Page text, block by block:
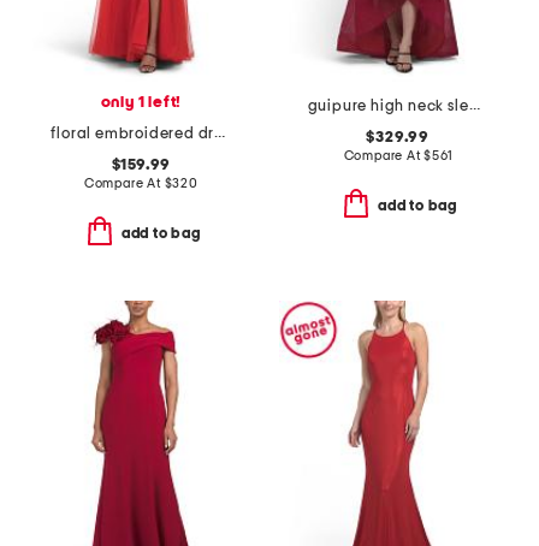
only 1 left!
floral embroidered dress
$159.99
Compare At $320
add to bag
guipure high neck sleeveless tiered gown
$329.99
Compare At$561
add to bag